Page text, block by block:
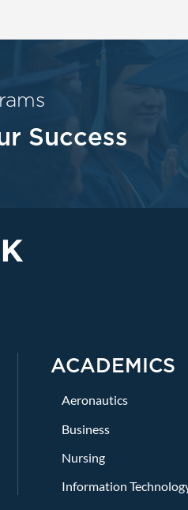
Success
ACADEMICS
Aeronautics
Business
Nursing
Information